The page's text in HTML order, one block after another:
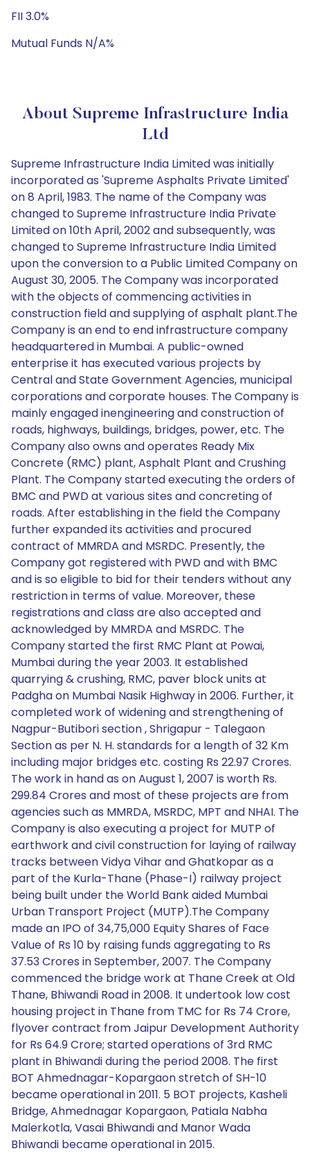
FII 3.0%
Mutual Funds N/A%
About Supreme Infrastructure India
Ltd
Supreme Infrastructure India Limited was initially
incorporated as 'Supreme Asphalts Private Limited'
on 8 April, 1983. The name of the Company was
changed to Supreme Infrastructure India Private
Limited on 10th April, 2002 and subsequently, was
changed to Supreme Infrastructure India Limited
upon the conversion to a Public Limited Company on
August 30, 2005. The Company was incorporated
with the objects of commencing activities in
construction field and supplying of asphalt plant.The
Company is an end to end infrastructure company
headquartered in Mumbai. A public-owned
enterprise it has executed various projects by
Central and State Government Agencies, municipal
corporations and corporate houses. The Company is
mainly engaged inengineering and construction of
roads, highways, buildings, bridges, power, etc. The
Company also owns and operates Ready Mix
Concrete (RMC) plant, Asphalt Plant and Crushing
Plant. The Company started executing the orders of
BMC and PWD at various sites and concreting of
roads. After establishing in the field the Company
further expanded its activities and procured
contract of MMRDA and MSRDC. Presently, the
Company got registered with PWD and with BMC
and is so eligible to bid for their tenders without any
restriction in terms of value. Moreover, these
registrations and class are also accepted and
acknowledged by MMRDA and MSRDC. The
Company started the first RMC Plant at Powai,
Mumbai during the year 2003. It established
quarrying & crushing, RMC, paver block units at
Padgha on Mumbai Nasik Highway in 2006. Further, it
completed work of widening and strengthening of
Nagpur-Butibori section , Shrigapur - Talegaon
Section as per N. H. standards for a length of 32 Km
including major bridges etc. costing Rs 22.97 Crores.
The work in hand as on August 1, 2007 is worth Rs.
299.84 Crores and most of these projects are from
agencies such as MMRDA, MSRDC, MPT and NHAI. The
Company is also executing a project for MUTP of
earthwork and civil construction for laying of railway
tracks between Vidya Vihar and Ghatkopar as a
part of the Kurla-Thane (Phase-I) railway project
being built under the World Bank aided Mumbai
Urban Transport Project (MUTP).The Company
made an IPO of 34,75,000 Equity Shares of Face
Value of Rs 10 by raising funds aggregating to Rs
37.53 Crores in September, 2007. The Company
commenced the bridge work at Thane Creek at Old
Thane, Bhiwandi Road in 2008. It undertook low cost
housing project in Thane from TMC for Rs 74 Crore,
flyover contract from Jaipur Development Authority
for Rs 64.9 Crore; started operations of 3rd RMC
plant in Bhiwandi during the period 2008. The first
BOT Ahmednagar-Kopargaon stretch of SH-10
became operational in 2011. 5 BOT projects, Kasheli
Bridge, Ahmednagar Kopargaon, Patiala Nabha
Malerkotla, Vasai Bhiwandi and Manor Wada
Bhiwandi became operational in 2015.